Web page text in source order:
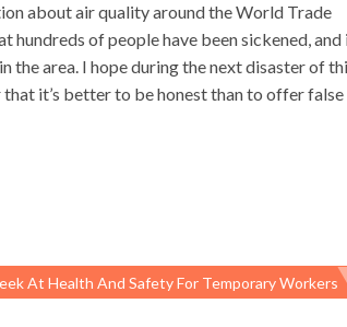
about air quality around the World Trade
of people have been sickened, and
the area. I hope during the next disaster of
it’s better to be honest than to offer false
At Health And Safety For Temporary Workers